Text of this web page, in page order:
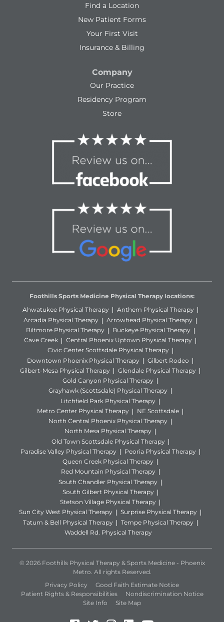
Find a Location
New Patient Forms
Your First Visit
Insurance & Billing
Company
Our Practice
Residency Program
Store
Foothills Sports Medicine Physical Therapy locations:
Ahwatukee Physical Therapy
Anthem Physical Therapy
Arcadia Physical Therapy
Arrowhead Physical Therapy
Biltmore Physical Therapy
Buckeye Physical Therapy
Cave Creek
Central Phoenix Uptown Physical Therapy
Civic Center Scottsdale Physical Therapy
Downtown Phoenix Physical Therapy
Gilbert Rodeo
Gilbert-Mesa Physical Therapy
Glendale Physical Therapy
Gold Canyon Physical Therapy
Grayhawk (Scottsdale) Physical Therapy
Litchfield Park Physical Therapy
Metro Center Physical Therapy
NE Scottsdale
North Central Phoenix Physical Therapy
North Mesa Physical Therapy
Old Town Scottsdale Physical Therapy
Paradise Valley Physical Therapy
Peoria Physical Therapy
Queen Creek Physical Therapy
Red Mountain Physical Therapy
South Chandler Physical Therapy
South Gilbert Physical Therapy
Stetson Village Physical Therapy
Sun City West Physical Therapy
Surprise Physical Therapy
Tatum & Bell Physical Therapy
Tempe Physical Therapy
Waddell Rd. Physical Therapy
© 2026 Foothills Physical Therapy & Sports Medicine - Phoenix
Metro. All rights Reserved.
Privacy Policy
Good Faith Estimate Notice
Patient Rights & Responsibilities
Nondiscrimination Notice
Site Info
Site Map